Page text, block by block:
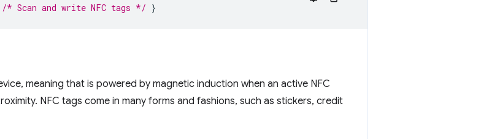
/* Scan and write NFC tags */ }
meaning that is powered by magnetic induction when an active NFC
NFC tags come in many forms and fashions, such as stickers, credit